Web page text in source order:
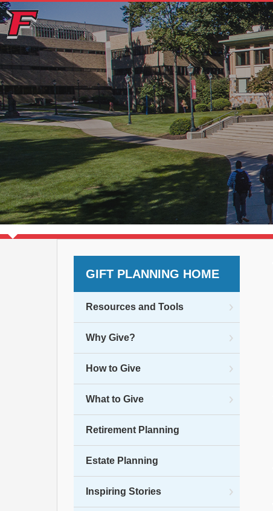
GIFT PLANNING HOME
Resources and Tools
Why Give?
How to Give
What to Give
Retirement Planning
Estate Planning
Inspiring Stories